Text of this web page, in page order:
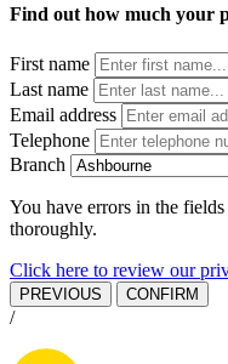
Find out how much your
First name
Last name
Email address
Telephone
Branch
You have errors in the
thoroughly.
Click here to review our
PREVIOUS CONFIRM
/